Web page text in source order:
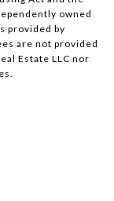
owned
provided by
are not provided
Estate LLC nor